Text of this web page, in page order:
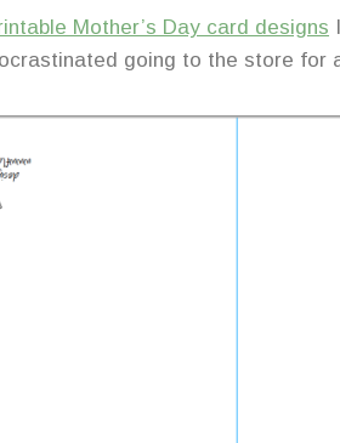
Mother’s Day card designs
going to the store for